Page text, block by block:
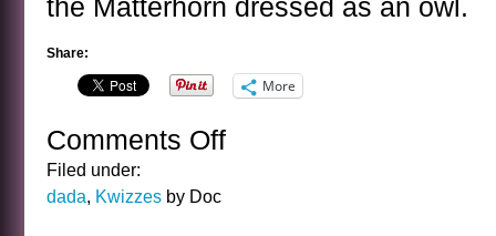
the Matterhorn dressed as an owl.
Share:
More
Comments Offon
Filed under:
dada, Kwizzes by Doc